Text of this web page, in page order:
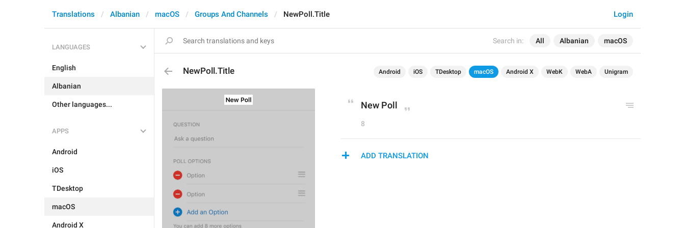
Search in: All Albanian macOS
Login
Translations Albanian macOS Groups And Channels NewPoll.Title
LANGUAGES
English
Albanian
Other languages...
APPS
Android
iOS
TDesktop
macOS
Android X
NewPoll.Title Android iOS TDesktop macOS Android X WebK WebA Unigram
New Poll
8
ADD TRANSLATION